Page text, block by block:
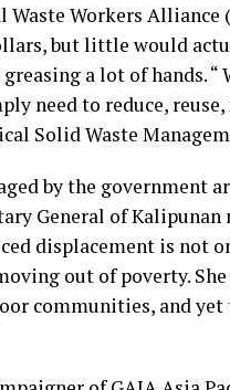
Workers Alliance
but little would
a lot of hands. “
need to reduce, reuse,
Solid Waste
by the government
General of Kalipunan
displacement is not
out of poverty.
communities, and